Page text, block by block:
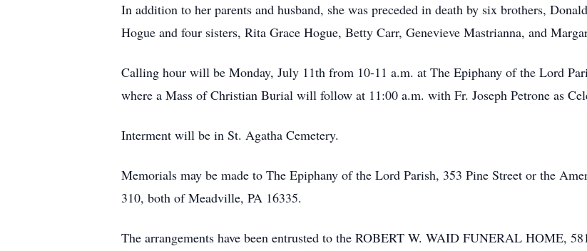
In addition to her parents and husband, she was preceded in death by six brothers,
Hogue and four sisters, Rita Grace Hogue, Betty Carr, Genevieve Mastrianna, and
Calling hour will be Monday, July 11th from 10-11 a.m. at The Epiphany of the Lord
where a Mass of Christian Burial will follow at 11:00 a.m. with Fr. Joseph Petrone as
Interment will be in St. Agatha Cemetery.
Memorials may be made to The Epiphany of the Lord Parish, 353 Pine Street or the
310, both of Meadville, PA 16335.
The arrangements have been entrusted to the ROBERT W. WAID FUNERAL HOME,